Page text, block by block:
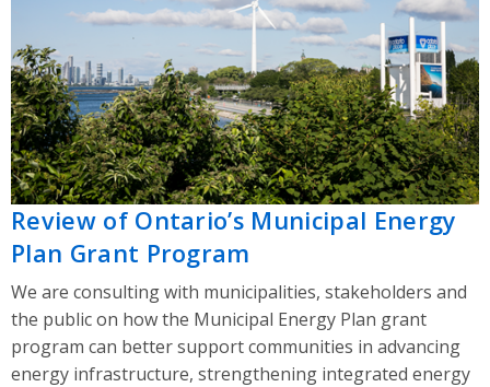
Review of Ontario’s Municipal Energy
Plan Grant Program
We are consulting with municipalities, stakeholders and
the public on how the Municipal Energy Plan grant
program can better support communities in advancing
energy infrastructure, strengthening integrated energy